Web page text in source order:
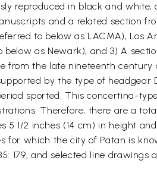
reproduced in black and
and a related section
to below as LACMA), Los
below as Newark), and 3) A
from the late nineteenth
by the type of headgear
sported. This concertina-
Therefore, there are a
1/2 inches (14 cm) in height
which the city of Patan is
179, and selected line drawings